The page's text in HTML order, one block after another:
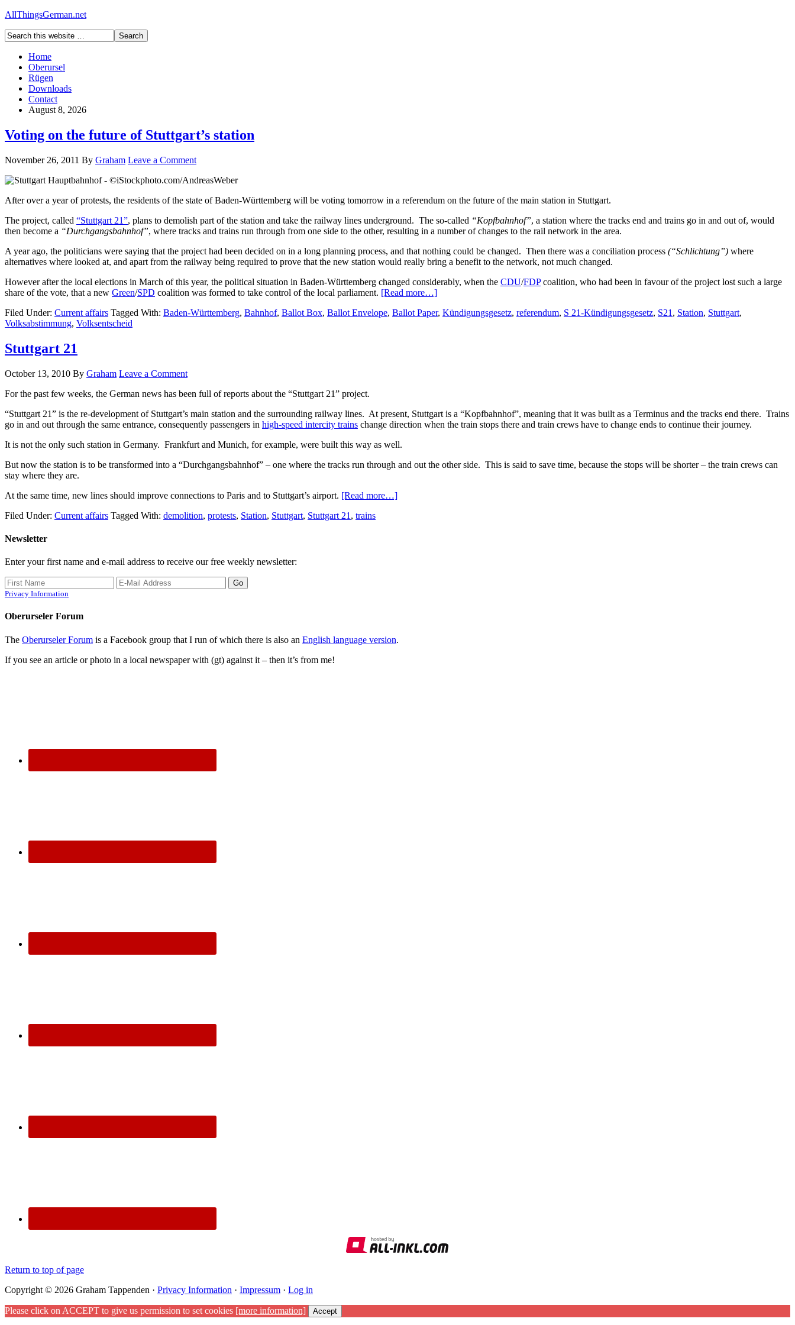
AllThingsGerman.net
Home
Oberursel
Rügen
Downloads
Contact
August 8, 2026
Voting on the future of Stuttgart’s station
November 26, 2011 By Graham Leave a Comment
After over a year of protests, the residents of the state of Baden-Württemberg will be voting tomorrow in a referendum on the future of the main station in Stuttgart.
The project, called “Stuttgart 21”, plans to demolish part of the station and take the railway lines underground. The so-called “Kopfbahnhof”, a station where the tracks end and trains go in and out of, would
then become a “Durchgangsbahnhof”, where tracks and trains run through from one side to the other, resulting in a number of changes to the rail network in the area.
A year ago, the politicians were saying that the project had been decided on in a long planning process, and that nothing could be changed. Then there was a conciliation process (“Schlichtung”) where
alternatives where looked at, and apart from the railway being required to prove that the new station would really bring a benefit to the network, not much changed.
However after the local elections in March of this year, the political situation in Baden-Württemberg changed considerably, when the CDU/FDPcoalition, who had been in favour of the project lost such a large
share of the vote, that a new Green/SPD coalition was formed to take control of the local parliament. [Read more…]
Filed Under: Current affairs Tagged With: Baden-Württemberg, Bahnhof, Ballot Box, Ballot Envelope, Ballot Paper, Kündigungsgesetz, referendum, S 21-Kündigungsgesetz, S21 , Station, Stuttgart,
Volksabstimmung, Volksentscheid
Stuttgart 21
October 13, 2010 By Graham Leave a Comment
For the past few weeks, the German news has been full of reports about the “Stuttgart 21” project.
“Stuttgart 21” is the re-development of Stuttgart’s main station and the surrounding railway lines. At present, Stuttgart is a “Kopfbahnhof”, meaning that it was built as a Terminus and the tracks end there. Trains
go in and out through the same entrance, consequently passengers in high-speed intercity trains change direction when the train stops there and train crews have to change ends to continue their journey.
It is not the only such station in Germany. Frankfurt and Munich, for example, were built this way as well.
But now the station is to be transformed into a “Durchgangsbahnhof” – one where the tracks run through and out the other side. This is said to save time, because the stops will be shorter – the train crews can
stay where they are.
At the same time, new lines should improve connections to Paris and to Stuttgart’s airport. [Read more…]
Filed Under: Current affairs Tagged With: demolition, protests, Station, Stuttgart, Stuttgart 21 , trains
Newsletter
Enter your first name and e-mail address to receive our free weekly newsletter:
Privacy Information
Oberurseler Forum
The Oberurseler Forum is a Facebook group that I run of which there is also an English language version.
If you see an article or photo in a local newspaper with (gt) against it – then it’s from me!
Return to top of page
Copyright © 2026 Graham Tappenden · Privacy Information · Impressum · Log in
Please click on ACCEPT to give us permission to set cookies [more information] Accept